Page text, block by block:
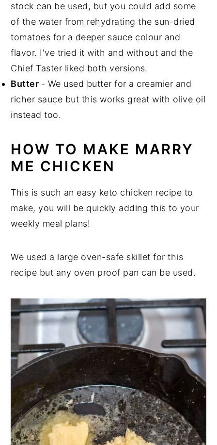
stock can be used, but you could add some
of the water from rehydrating the sun-dried
tomatoes for a deeper sauce colour and
flavor. I've tried it with and without and the
Chief Taster liked both versions.
Butter - We used butter for a creamier and
richer sauce but this works great with olive oil
instead too.
HOW TO MAKE MARRY
ME CHICKEN
This is such an easy keto chicken recipe to
make, you will be quickly adding this to your
weekly meal plans!
We used a large oven-safe skillet for this
recipe but any oven proof pan can be used.